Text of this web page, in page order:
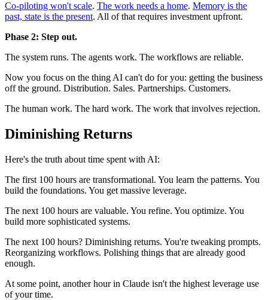
Co-piloting won't scale. The work needs a home. Memory is the
past, state is the present. All of that requires investment upfront.
Phase 2: Step out.
The system runs. The agents work. The workflows are reliable.
Now you focus on the thing AI can't do for you: getting the business
off the ground. Distribution. Sales. Partnerships. Customers.
The human work. The hard work. The work that involves rejection.
Diminishing Returns
Here's the truth about time spent with AI:
The first 100 hours are transformational. You learn the patterns. You
build the foundations. You get massive leverage.
The next 100 hours are valuable. You refine. You optimize. You
build more sophisticated systems.
The next 100 hours? Diminishing returns. You're tweaking prompts.
Reorganizing workflows. Polishing things that are already good
enough.
At some point, another hour in Claude isn't the highest leverage use
of your time.